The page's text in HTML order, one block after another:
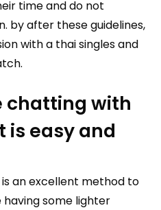
time and do not
by after these guidelines,
with a thai singles and
chatting with
is easy and
an excellent method to
having some lighter